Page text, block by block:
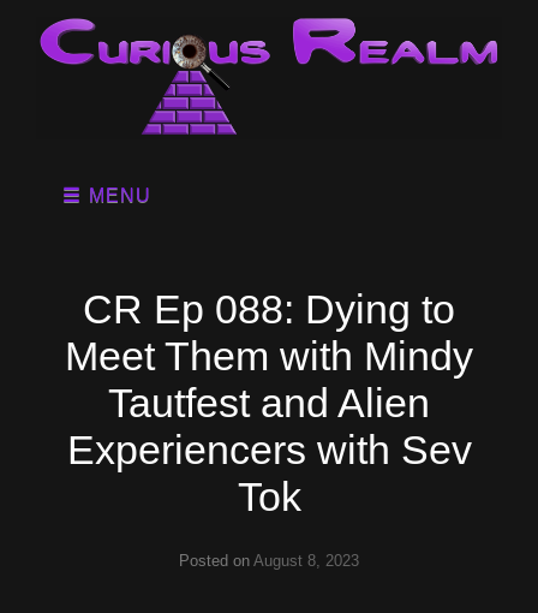
MENU
CR Ep 088: Dying to
Meet Them with Mindy
Tautfest and Alien
Experiencers with Sev
Tok
Posted on August 8, 2023